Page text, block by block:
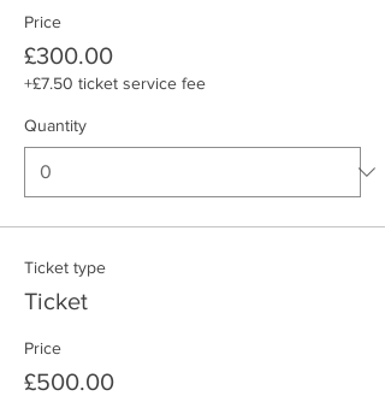
Price
£300.00
+£7.50 ticket service fee
Quantity
Ticket type
Ticket
Price
£500.00